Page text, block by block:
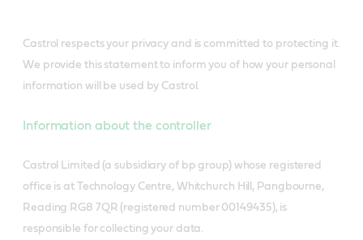
Castrol respects your privacy and is committed to protecting it.
We provide this statement to inform you of how your personal
information will be used by Castrol.
Information about the controller
Castrol Limited (a subsidiary of bp group) whose registered
office is at Technology Centre, Whitchurch Hill, Pangbourne,
Reading RG8 7QR (registered number 00149435), is
responsible for collecting your data.